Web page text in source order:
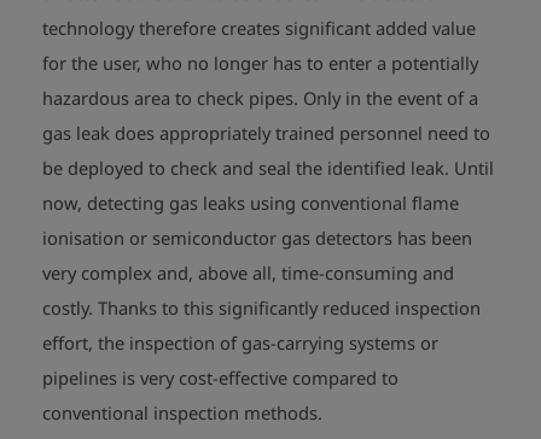
technology therefore creates significant added value
for the user, who no longer has to enter a potentially
hazardous area to check pipes. Only in the event of a
gas leak does appropriately trained personnel need to
be deployed to check and seal the identified leak. Until
now, detecting gas leaks using conventional flame
ionisation or semiconductor gas detectors has been
very complex and, above all, time-consuming and
costly. Thanks to this significantly reduced inspection
effort, the inspection of gas-carrying systems or
pipelines is very cost-effective compared to
conventional inspection methods.